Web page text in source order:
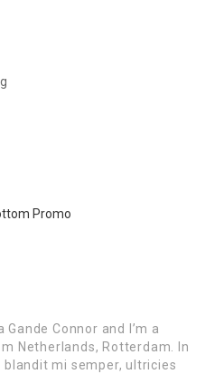
Connor and I’m a
Netherlands, Rotterdam. In
mi semper, ultricies